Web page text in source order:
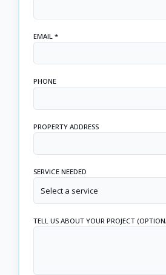
EMAIL *
PHONE
PROPERTY ADDRESS
SERVICE NEEDED
Select a service
TELL US ABOUT YOUR PROJECT